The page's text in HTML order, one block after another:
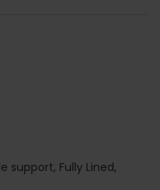
support, Fully Lined,